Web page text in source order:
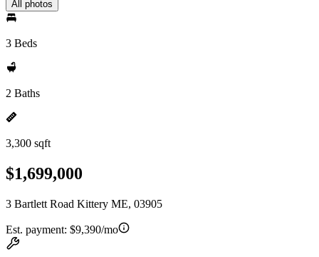
All photos
3 Beds
2 Baths
3,300 sqft
$1,699,000
3 Bartlett Road Kittery ME, 03905
Est. payment: $9,390/mo